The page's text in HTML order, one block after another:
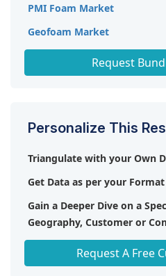
PMI Foam Market
Geofoam Market
High Performance Foam
Request
Personalize This
Triangulate with your Own
Get Data as per your
Gain a Deeper Dive on a
Geography, Customer or
Any level of Personalization
Request A Free